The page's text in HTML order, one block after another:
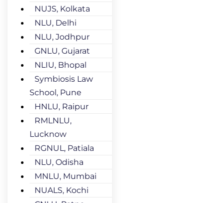
NUJS, Kolkata
NLU, Delhi
NLU, Jodhpur
GNLU, Gujarat
NLIU, Bhopal
Symbiosis Law
School, Pune
HNLU, Raipur
RMLNLU,
Lucknow
RGNUL, Patiala
NLU, Odisha
MNLU, Mumbai
NUALS, Kochi